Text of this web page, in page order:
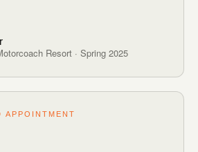
Resort · Spring 2025
APPOINTMENT